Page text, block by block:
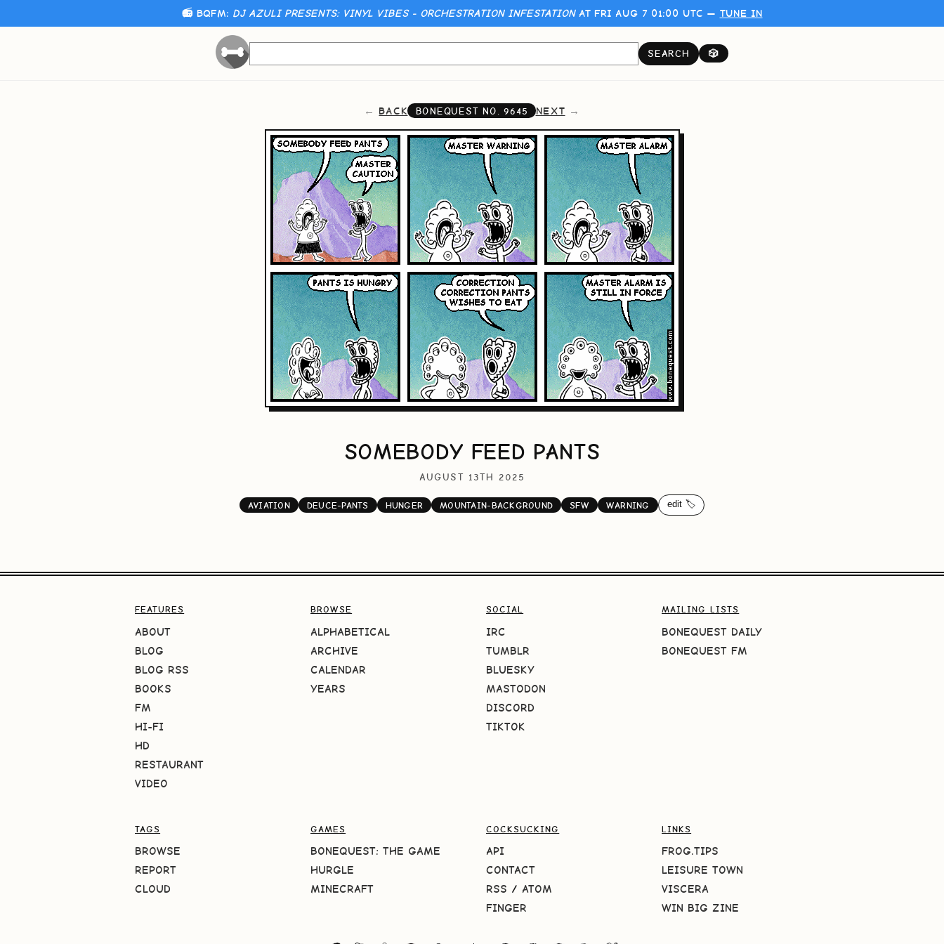
📻 BQFM: DJ AZULI PRESENTS: VINYL VIBES - ORCHESTRATION INFESTATIONAT FRI AUG 7 01:00 UTC — TUNE IN
SEARCH 🎲
BACK BONEQUEST NO.9645 NEXT
SOMEBODY FEED PANTS
AUGUST 13TH 2025
AVIATION DEUCE-PANTS HUNGER MOUNTAIN-BACKGROUND SFW WARNING edit 🏷️
FEATURES
ABOUT
BLOG
BLOG RSS
BOOKS
FM
HI-FI
HD
RESTAURANT
VIDEO
BROWSE
ALPHABETICAL
ARCHIVE
CALENDAR
YEARS
SOCIAL
IRC
TUMBLR
BLUESKY
MASTODON
DISCORD
TIKTOK
MAILING LISTS
BONEQUEST DAILY
BONEQUEST FM
TAGS
BROWSE
REPORT
CLOUD
GAMES
BONEQUEST: THE GAME
HURGLE
MINECRAFT
COCKSUCKING
API
CONTACT
RSS / ATOM
FINGER
LINKS
FROG.TIPS
LEISURE TOWN
VISCERA
WIN BIG ZINE